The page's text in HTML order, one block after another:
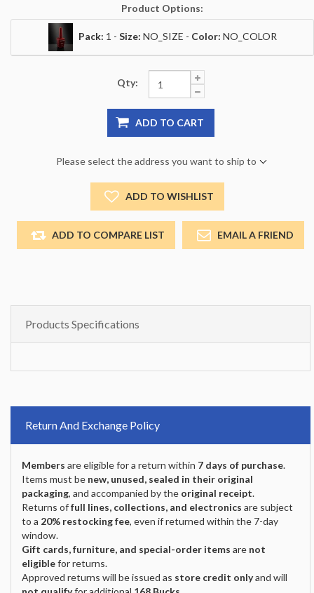
Product Options:
Pack: 1 - Size: NO_SIZE - Color: NO_COLOR
Qty:
ADD TO CART
Please select the address you want to ship to
ADD TO WISHLIST
ADD TO COMPARE LIST EMAIL A FRIEND
Products Specifications
Return And Exchange Policy
Members are eligible for a return within 7 days of purchase.
Items must be new, unused, sealed in their original
packaging, and accompanied by the original receipt.
Returns offull lines, collections, and electronics are subject
to a 20% restocking fee, even if returned within the 7-day
window.
Gift cards, furniture, and special-order items are not
eligiblefor returns.
Approved returns will be issued as store credit onlyand will